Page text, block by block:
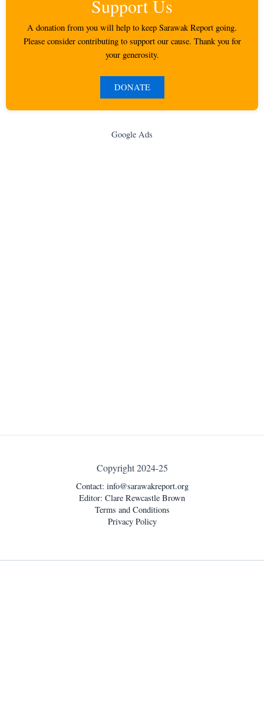
Support Us
A donation from you will help to keep Sarawak Report going.
Please consider contributing to support our cause. Thank you for
your generosity.
DONATE
Google Ads
Copyright 2024-25
Contact: info@sarawakreport.org
Editor: Clare Rewcastle Brown
Terms and Conditions
Privacy Policy